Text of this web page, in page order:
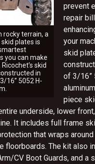
rocky terrain, a
plates is
you can make
skid
in
16” 5052 H-
prevent
repair
your
skid
of 3/16”
piece
underside, lower
It includes full frame
that wraps
floorboards. The kit also
CV Boot Guards, and a